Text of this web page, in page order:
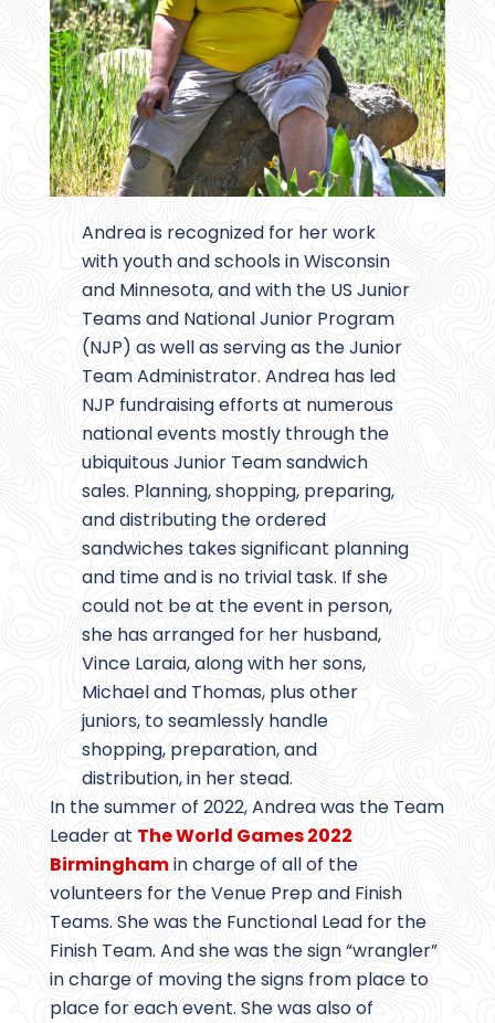
Andrea is recognized for her work
with youth and schools in Wisconsin
and Minnesota, and with the US Junior
Teams and National Junior Program
(NJP) as well as serving as the Junior
Team Administrator. Andrea has led
NJP fundraising efforts at numerous
national events mostly through the
ubiquitous Junior Team sandwich
sales. Planning, shopping, preparing,
and distributing the ordered
sandwiches takes significant planning
and time and is no trivial task. If she
could not be at the event in person,
she has arranged for her husband,
Vince Laraia, along with her sons,
Michael and Thomas, plus other
juniors, to seamlessly handle
shopping, preparation, and
distribution, in her stead.
In the summer of 2022, Andrea was the Team
Leader at The World Games 2022
Birminghamin charge of all of the
volunteers for the Venue Prep and Finish
Teams. She was the Functional Lead for the
Finish Team. And she was the sign “wrangler”
in charge of moving the signs from place to
place for each event. She was also of